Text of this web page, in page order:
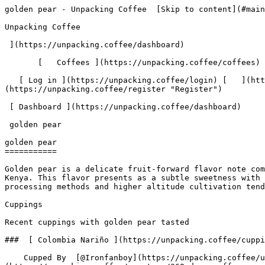
golden pear - Unpacking Coffee  [Skip to content](#main-content)  [ ](https://unpacking.coffee)[ ![Unpacking Coffee Logo](/images/cuppin-logo.svg) 

Unpacking Coffee

 ](https://unpacking.coffee/dashboard) 

       [   Coffees ](https://unpacking.coffee/coffees) [   Cuppings ](https://unpacking.coffee/cuppings) [   Recipes ](https://unpacking.coffee/recipes) 

   [ Log in ](https://unpacking.coffee/login) [   ](https://unpacking.coffee/login "Log in")  [ Register ](https://unpacking.coffee/register) [   ](https://unpacking.coffee/register "Register") 

 [ Dashboard ](https://unpacking.coffee/dashboard)     

 golden pear 

golden pear
===========

Golden pear is a delicate fruit-forward flavor note commonly found in light to medium roast coffees, particularly those from East African origins like Ethiopia and Kenya. This flavor presents as a subtle sweetness with subtle stone fruit characteristics, often accompanied by floral undertones and a crisp, juicy mouthfeel. Washed processing methods and higher altitude cultivation tend to emphasize these bright, fruity notes.

Cuppings

Recent cuppings with golden pear tasted

###  [ Colombia Nariño ](https://unpacking.coffee/cuppings/226-colombia-narino-by-ironfanboy) 

    Cupped By  [@Ironfanboy](https://unpacking.coffee/users/Ironfanboy)    Cupped On  May 12, 2026    Since Roast  1 days    Roaster  [ DOMA Coffee Roasting Company ](https://unpacking.coffee/roasters/268-doma-coffee-roasting-company)    Brew Method  [ Cupping ](https://unpacking.coffee/recipes?brewing_method=24)     

 ![Ian Nelson](https://www.gravatar.com/avatar/f2f102ba34d15a506905b58fd200e7f9?s=120&d=identicon) 

 Sweet, delicate, floral and crisp. A syrupy body and a caramelized sweetness.

 [ chamomile ](https://unpacking.coffee/flavors/127 "The pale yellow-green hue of #FFFFCC represents the light, gentle, and calming nature of the chamomile flavor, which is often associated with the color of the chamomile flower.") [ golden pear ](https://unpacking.coffee/flavors/211 "This warm, muted golden-brown hex code (#D4A574) represents the golden pear flavor because it captures both the warm honey-like sweetness of ripe pears and the subtle earthiness of specialty coffee, bridging the fruit-forward character with coffee's natural complexity.") [ maple syrup ](https://unpacking.coffee/flavors/26 "Maple syrup is a sweet, rich, and aromatic flavor that can be a delightful addition to specialty coffee. The warm, amber-like color of the hex code #8B4513 captures the comforting and inviting nature of this flavor, which can enhance the overall tasting experience by adding a touch of natural sweetness and depth to the coffee.") 

 Use filters or recent searches to refine your results. Press Esc to close.

 Filters 12 showing 

      Users   0       Coffees   0       Roasters   0       Recipes   0    

   Explore featured coffees

Start typing to search across the entire database.

  [  

###   [ San Antonio La Paz ](https://unpacking.coffee/coffees/180-san-antonio-la-paz)  

   by [ Water Avenue Coffee ](https://unpacking.coffee/roasters/291-water-avenue-coffee)

      Process Washed      Varieties [Caturra](https://unpacking.coffee/varieties/12-caturra), [Bourbon](https://unpacking.coffee/varieties/9-bourbon), [Castillo San Ramon](https://unpacking.coffee/varieties/100-castillo-san-ramon)      Country Guatemala     Region Sierra de Las Minas     Elevation 1200-1400m        

First noted

Aug 05, 2026

 Last tasted

Aug 05, 2026

  1 cupping 

   [ orange ](https://unpacking.coffee/flavors/17 "orange") [ caramel ](https://unpacking.coffee/flavors/23